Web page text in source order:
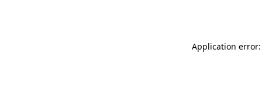
Application